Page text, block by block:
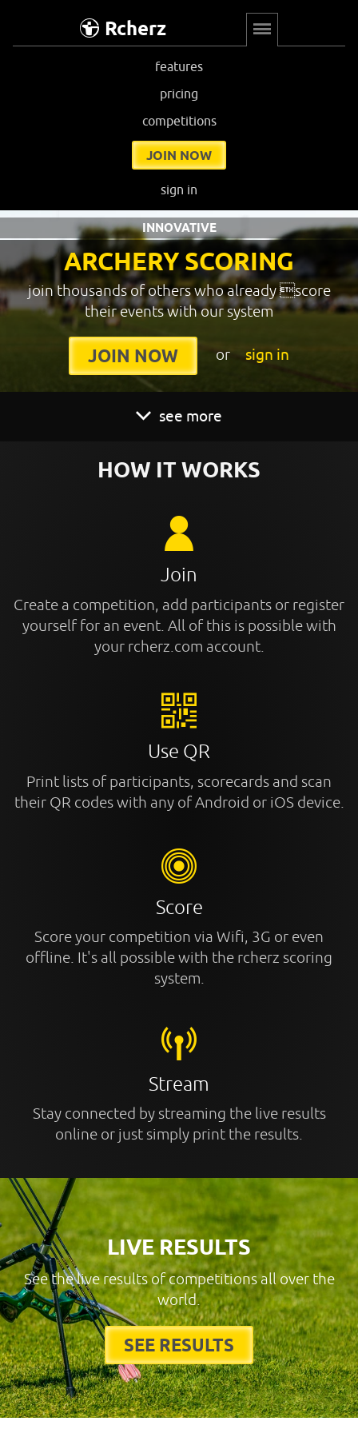
Rcherz
features
pricing
competitions
JOIN NOW
sign in
ARCHERY SCORING
INNOVATIVE
join thousands of others who already score
their events with our system
JOIN NOW or sign in
see more
HOW IT WORKS
Join
Create a competition, add participants or register
yourself for an event. All of this is possible with
your rcherz.com account.
Use QR
Print lists of participants, scorecards and scan
their QR codes with any of Android or iOS device.
Score
Score your competition via Wifi, 3G or even
offline. It's all possible with the rcherz scoring
system.
Stream
Stay connected by streaming the live results
online or just simply print the results.
LIVE RESULTS
See the live results of competitions all over the
world.
SEE RESULTS